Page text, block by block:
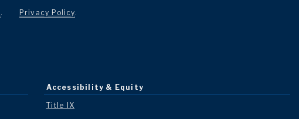
. Privacy Policy.
Accessibility & Equity
Title IX